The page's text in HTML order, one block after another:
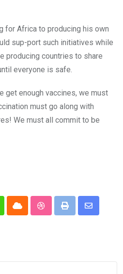
for Africa to producing his own
sup-port such initiatives while
producing countries to share
everyone is safe.
get enough vaccines, we must
must go along with
We must all commit to be
Cloud StumbleUpon
Print
Share